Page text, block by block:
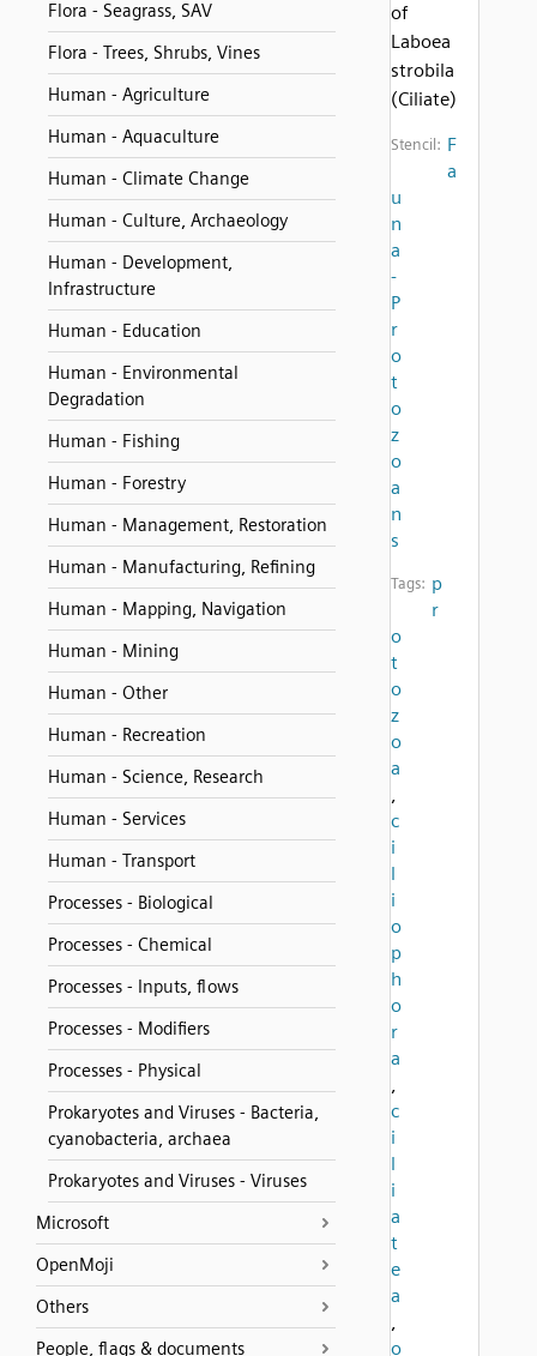
Flora - Seagrass, SAV
Flora - Trees, Shrubs, Vines
Human - Agriculture
Human - Aquaculture
Human - Climate Change
Human - Culture, Archaeology
Human - Development,
Infrastructure
Human - Education
Human - Environmental
Degradation
Human - Fishing
Human - Forestry
Human - Management, Restoration
Human - Manufacturing, Refining
Human - Mapping, Navigation
Human - Mining
Human - Other
Human - Recreation
Human - Science, Research
Human - Services
Human - Transport
Processes - Biological
Processes - Chemical
Processes - Inputs, flows
Processes - Modifiers
Processes - Physical
Prokaryotes and Viruses - Bacteria,
cyanobacteria, archaea
Prokaryotes and Viruses - Viruses
Microsoft
OpenMoji
Others
People, flags & documents
of
Laboea
strobila
(Ciliate)
Stencil: F
a
u
n
a
-
P
r
o
t
o
z
o
a
n
s
Tags: p
r
o
t
o
z
o
a
,
c
i
l
i
o
p
h
o
r
a
,
c
i
l
i
a
t
e
a
,
o